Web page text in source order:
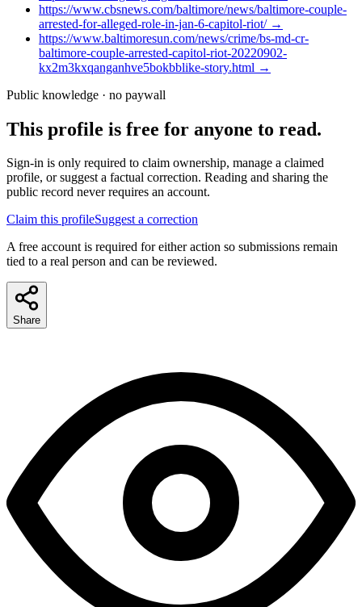
https://www.cbsnews.com/baltimore/news/baltimore-couple-
arrested-for-alleged-role-in-jan-6-capitol-riot/→
https://www.baltimoresun.com/news/crime/bs-md-cr-
baltimore-couple-arrested-capitol-riot-20220902-
kx2m3kxqanganhve5bokbblike-story.html →
Public knowledge · no paywall
This profile is free for anyone to read.
Sign-in is only required to claim ownership, manage a claimed
profile, or suggest a factual correction. Reading and sharing the
public record never requires an account.
Claim this profileSuggest a correction
A free account is required for either action so submissions remain
tied to a real person and can be reviewed.
Share